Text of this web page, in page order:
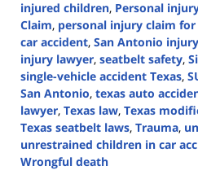
injured children, Personal
Claim, personal injury claim for
car accident, San Antonio
injury lawyer, seatbelt safety,
single-vehicle accident Texas,
San Antonio, texas auto
lawyer, Texas law, Texas
Texas seatbelt laws, Trauma,
unrestrained children in car
Wrongful death